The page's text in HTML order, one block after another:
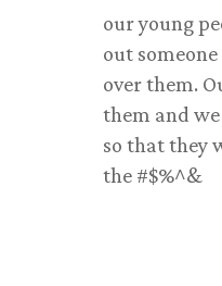
our young
out
over them.
them and
so that they
the #$%^&